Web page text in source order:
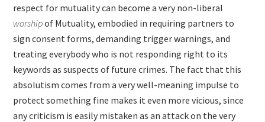
respect for mutuality can become a very non-liberal
worshipof Mutuality, embodied in requiring partners to
sign consent forms, demanding trigger warnings, and
treating everybody who is not responding right to its
keywords as suspects of future crimes. The fact that this
absolutism comes from a very well-meaning impulse to
protect something fine makes it even more vicious, since
any criticism is easily mistaken as an attack on the very